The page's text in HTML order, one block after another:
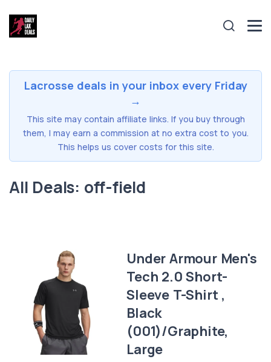
Lacrosse deals in your inbox every Friday
→
This site may contain affiliate links. If you buy through
them, I may earn a commission at no extra cost to you.
This helps us cover costs for this site.
All Deals: off-field
Under Armour Men's
Tech 2.0 Short-
Sleeve T-Shirt ,
Black
(001)/Graphite,
Large